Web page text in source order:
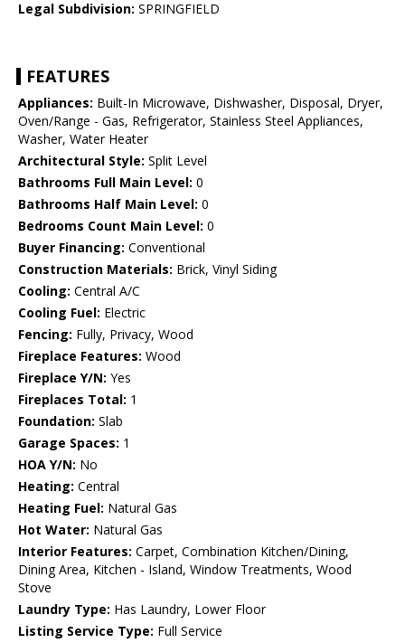
Legal Subdivision: SPRINGFIELD
FEATURES
Appliances: Built-In Microwave, Dishwasher, Disposal, Dryer,
Oven/Range - Gas, Refrigerator, Stainless Steel Appliances,
Washer, Water Heater
Architectural Style: Split Level
Bathrooms Full Main Level: 0
Bathrooms Half Main Level: 0
Bedrooms Count Main Level: 0
Buyer Financing: Conventional
Construction Materials: Brick, Vinyl Siding
Cooling: Central A/C
Cooling Fuel: Electric
Fencing: Fully, Privacy, Wood
Fireplace Features: Wood
Fireplace Y/N: Yes
Fireplaces Total: 1
Foundation: Slab
Garage Spaces: 1
HOA Y/N: No
Heating: Central
Heating Fuel: Natural Gas
Hot Water: Natural Gas
Interior Features: Carpet, Combination Kitchen/Dining,
Dining Area, Kitchen - Island, Window Treatments, Wood
Stove
Laundry Type: Has Laundry, Lower Floor
Listing Service Type: Full Service